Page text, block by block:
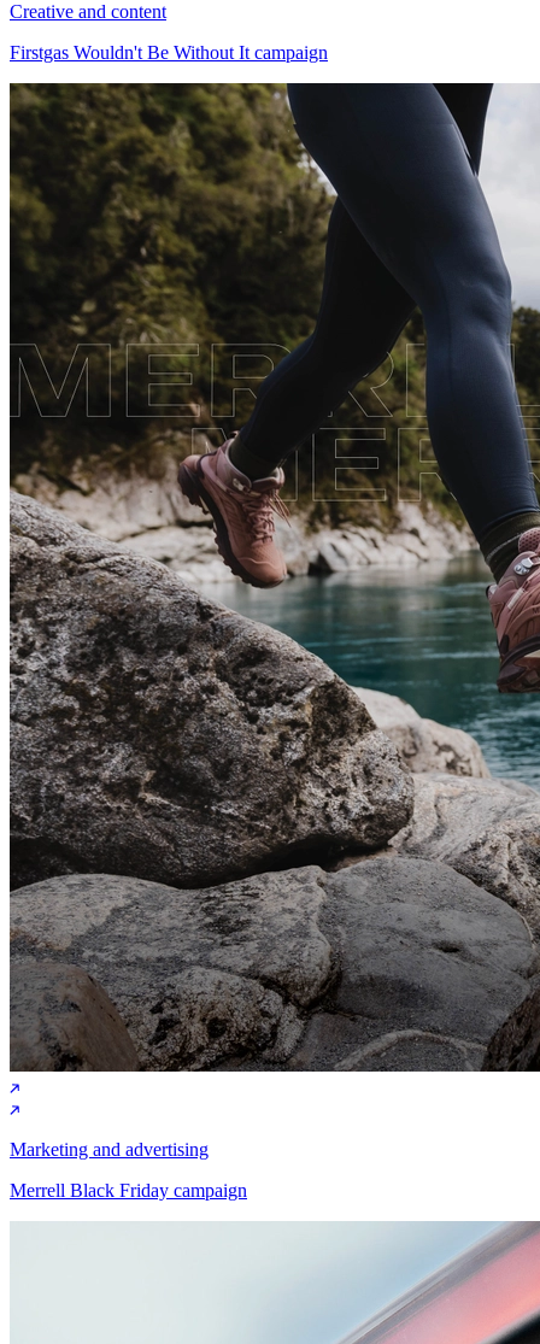
Creative and content
Firstgas Wouldn't Be Without It campaign
Marketing and advertising
Merrell Black Friday campaign